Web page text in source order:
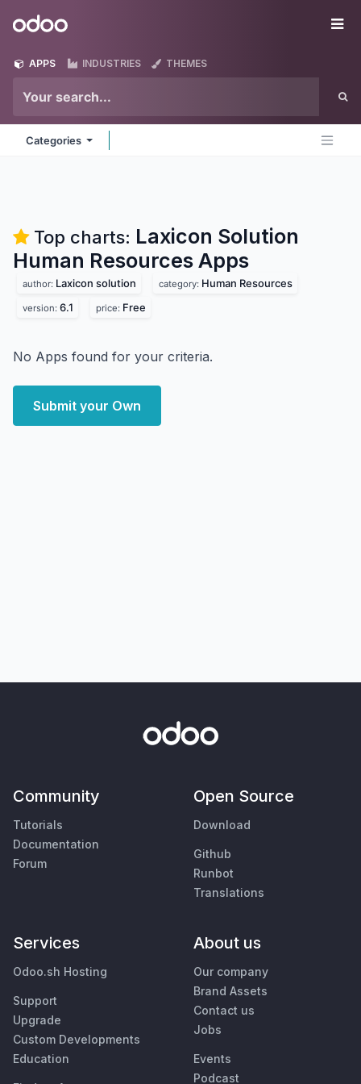
Odoo
APPS INDUSTRIES THEMES
Categories
Top charts: Laxicon Solution
Human Resources Apps
author: Laxicon solution category: Human Resources
version: 6.1 price: Free
No Apps found for your criteria.
Submit your Own
Community
Tutorials
Documentation
Forum
Open Source
Download
Github
Runbot
Translations
Services
Odoo.sh Hosting
Support
Upgrade
Custom Developments
Education
About us
Our company
Brand Assets
Contact us
Jobs
Events
Podcast